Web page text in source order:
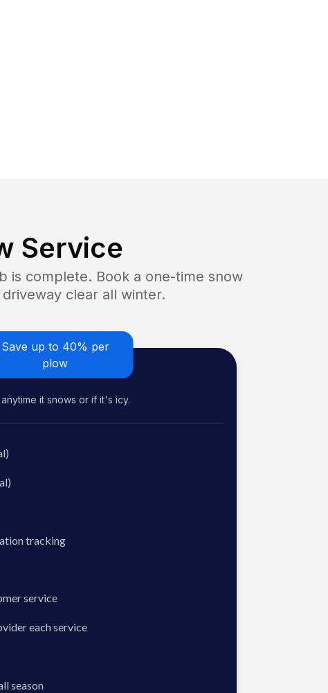
Service
is complete. Book a one-time snow
clear all winter.
Save up to 40% per
plow
it snows or if it's icy.
tracking
service
each service
season